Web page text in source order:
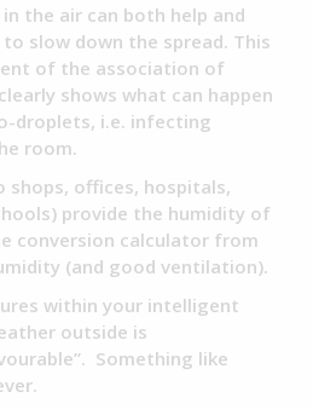
the air can both help and
slow down the spread. This
of the association of
shows what can happen
droplets, i.e. infecting
room.
shops, offices, hospitals,
provide the humidity of
conversion calculator from
(and good ventilation).
within your intelligent
outside is
Something like